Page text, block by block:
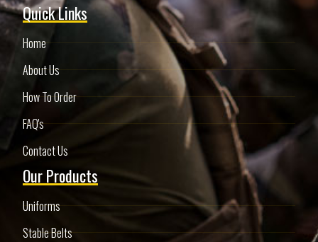
Quick Links
Home
About Us
How To Order
FAQ's
Contact Us
Our Products
Uniforms
Stable Belts